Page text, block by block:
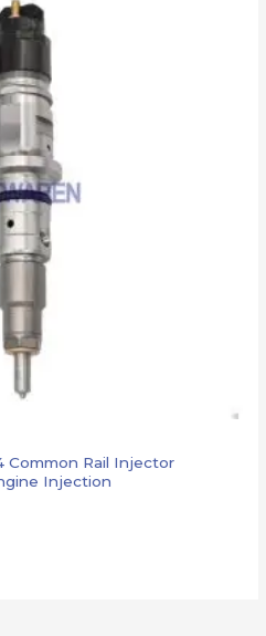
Common Rail Injector
Injection